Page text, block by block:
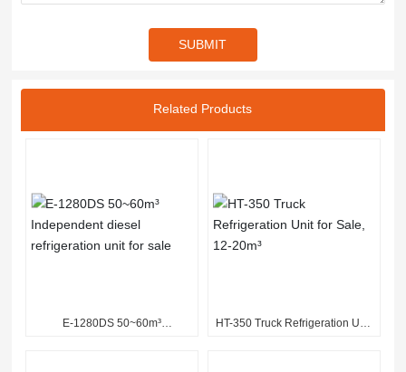
SUBMIT
Related Products
E-1280DS 50~60m³
HT-350 Truck Refrigeration Unit